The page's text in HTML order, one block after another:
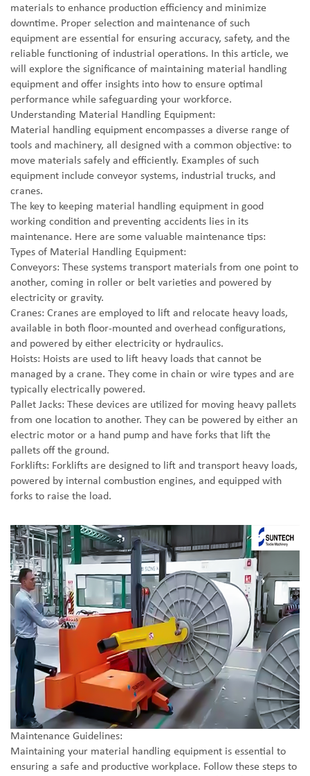
materials to enhance production efficiency and minimize
downtime. Proper selection and maintenance of such
equipment are essential for ensuring accuracy, safety, and the
reliable functioning of industrial operations. In this article, we
will explore the significance of maintaining material handling
equipment and offer insights into how to ensure optimal
performance while safeguarding your workforce.
Understanding Material Handling Equipment:
Material handling equipment encompasses a diverse range of
tools and machinery, all designed with a common objective: to
move materials safely and efficiently. Examples of such
equipment include conveyor systems, industrial trucks, and
cranes.
The key to keeping material handling equipment in good
working condition and preventing accidents lies in its
maintenance. Here are some valuable maintenance tips:
Types of Material Handling Equipment:
Conveyors: These systems transport materials from one point to
another, coming in roller or belt varieties and powered by
electricity or gravity.
Cranes: Cranes are employed to lift and relocate heavy loads,
available in both floor-mounted and overhead configurations,
and powered by either electricity or hydraulics.
Hoists: Hoists are used to lift heavy loads that cannot be
managed by a crane. They come in chain or wire types and are
typically electrically powered.
Pallet Jacks: These devices are utilized for moving heavy pallets
from one location to another. They can be powered by either an
electric motor or a hand pump and have forks that lift the
pallets off the ground.
Forklifts: Forklifts are designed to lift and transport heavy loads,
powered by internal combustion engines, and equipped with
forks to raise the load.
Maintenance Guidelines:
Maintaining your material handling equipment is essential to
ensuring a safe and productive workplace. Follow these steps to